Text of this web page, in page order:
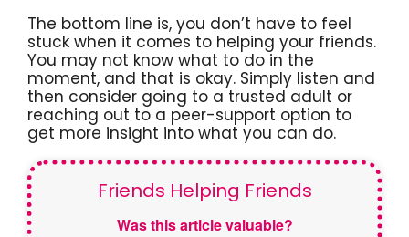
The bottom line is, you don’t have to feel
stuck when it comes to helping your friends.
You may not know what to do in the
moment, and that is okay. Simply listen and
then consider going to a trusted adult or
reaching out to a peer-support option to
get more insight into what you can do.
Friends Helping Friends
Was this article valuable?